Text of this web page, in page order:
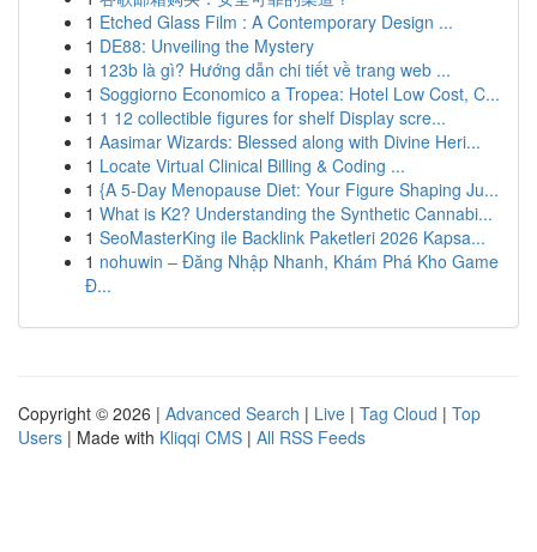
1 Etched Glass Film : A Contemporary Design ...
1 DE88: Unveiling the Mystery
1 123b là gì? Hướng dẫn chi tiết về trang web ...
1 Soggiorno Economico a Tropea: Hotel Low Cost, C...
1 1 12 collectible figures for shelf Display scre...
1 Aasimar Wizards: Blessed along with Divine Heri...
1 Locate Virtual Clinical Billing & Coding ...
1 {A 5-Day Menopause Diet: Your Figure Shaping Ju...
1 What is K2? Understanding the Synthetic Cannabi...
1 SeoMasterKing ile Backlink Paketleri 2026 Kapsa...
1 nohuwin – Đăng Nhập Nhanh, Khám Phá Kho Game
Đ...
Copyright © 2026 | Advanced Search | Live | Tag Cloud | Top
Users | Made with Kliqqi CMS | All RSS Feeds